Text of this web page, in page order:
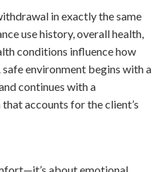
in exactly the same
use history, overall health,
conditions influence how
environment begins with a
continues with a
accounts for the client’s
about emotional